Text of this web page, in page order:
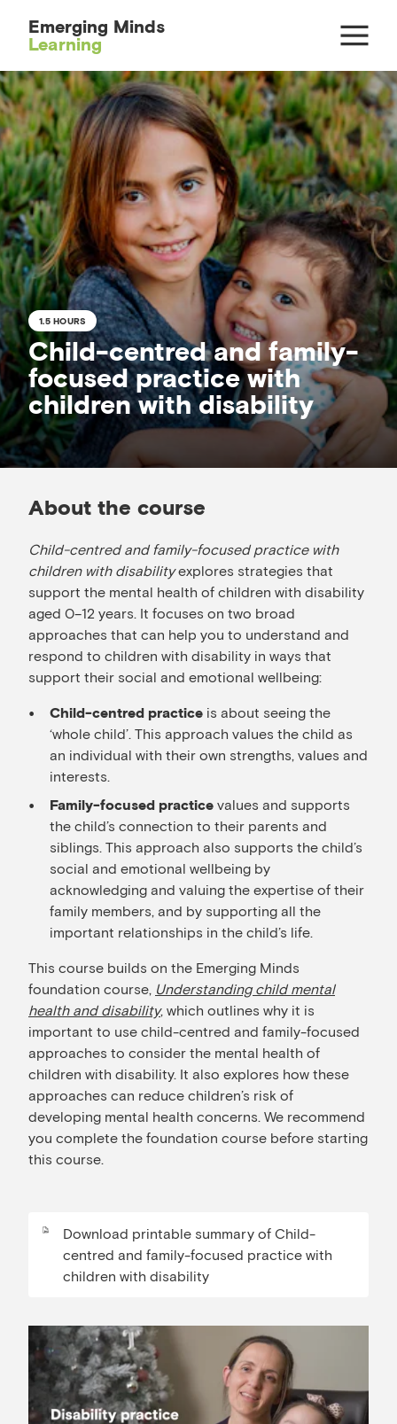
Emerging Minds
Learning
1.5 HOURS
Child-centred and family-
focused practice with
children with disability
About the course
Child-centred and family-focused practice with
children with disabilityexplores strategies that
support the mental health of children with disability
aged 0–12 years. It focuses on two broad
approaches that can help you to understand and
respond to children with disability in ways that
support their social and emotional wellbeing:
Child-centred practice is about seeing the
‘whole child’. This approach values the child as
an individual with their own strengths, values and
interests.
Family-focused practice values and supports
the child’s connection to their parents and
siblings. This approach also supports the child’s
social and emotional wellbeing by
acknowledging and valuing the expertise of their
family members, and by supporting all the
important relationships in the child’s life.
This course builds on the Emerging Minds
foundation course, Understanding child mental
health and disability, which outlines why it is
important to use child-centred and family-focused
approaches to consider the mental health of
children with disability. It also explores how these
approaches can reduce children’s risk of
developing mental health concerns. We recommend
you complete the foundation course before starting
this course.
Download printable summary of Child-
centred and family-focused practice with
children with disability